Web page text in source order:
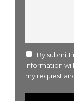
By
information
my request